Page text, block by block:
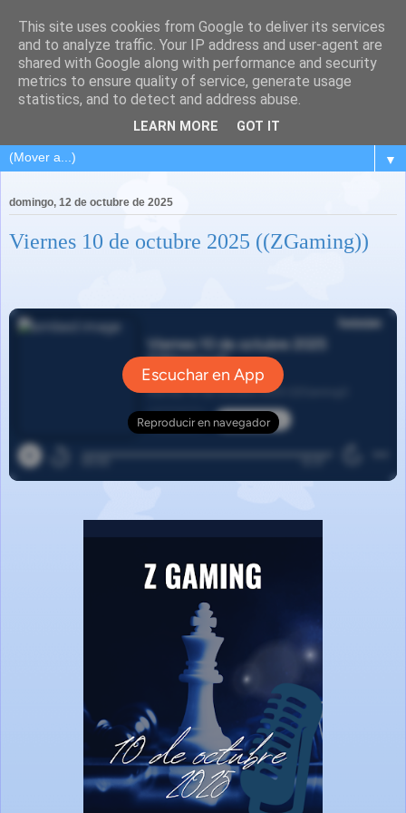
▼
domingo, 12 de octubre de 2025
Viernes 10 de octubre 2025 ((ZGaming))
This site uses cookies from Google to deliver its services
and to analyze traffic. Your IP address and user-agent are
shared with Google along with performance and security
metrics to ensure quality of service, generate usage
statistics, and to detect and address abuse.
LEARN MORE GOT IT